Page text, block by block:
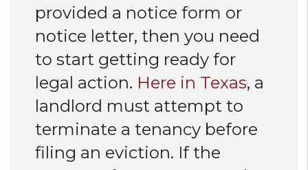
provided a notice form or
notice letter, then you need
to start getting ready for
legal action. Here in Texas, a
landlord must attempt to
terminate a tenancy before
filing an eviction. If the